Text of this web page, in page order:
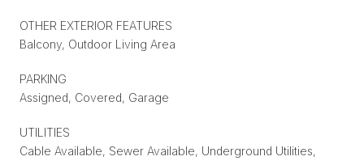
OTHER EXTERIOR FEATURES
Balcony, Outdoor Living Area
PARKING
Assigned, Covered, Garage
UTILITIES
Cable Available, Sewer Available, Underground Utilities,